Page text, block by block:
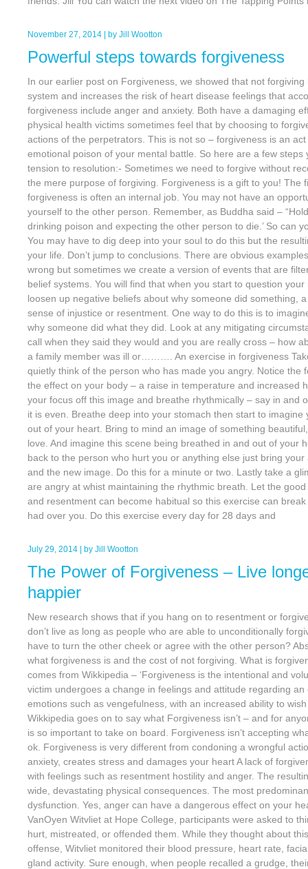
November 27, 2014 | by Jill Wootton
Powerful steps towards forgiveness
In our earlier post on Forgiveness, we showed that not
system and increases the risk of heart disease feelings that
forgiveness include anger and anxiety. Both have a damaging
physical health victims sometimes feel that by choosing to
actions of the perpetrators. This is not so – forgiveness is an
emotional poison of your mental battle. So here are a few steps
tension to resolution:- Sometimes we need to forgive without
the mere purpose of forgiving. Forgiveness is a gift to you! The
forgiveness is often an internal job. You may not have an
yourself to the other person. Remember, as Buddha said –
drinking poison and expecting the other person to die.’ So can
You may have to dig deep into your soul to do this but the
your life. Don’t jump to conclusions. There are obvious
wrong but sometimes we create a version of events that are
belief systems. You will find that when you start to question
loosen up negative beliefs about why someone did something,
sense of injustice or resentment. One way to do this is to
why someone did what they did. Look at any mitigating
call when they said they would and you are really cross – how
a family member was ill or………. An exercise in forgiveness
quietly think of the person who has made you angry. Notice the
the effect on your body – a raise in temperature and increased
your focus off this image and breathe rhythmically – say in and
it is even. Breathe deep into your stomach then start to imagine
out of your heart. Bring to mind an image of something
love. And imagine this scene being breathed in and out of your
back to the person who hurt you or anything else just bring
and the new image. Do this for a minute or two. Lastly take a
are angry at whist maintaining the rhythmic breath. Let the
and resentment can become habitual so this exercise can
had over you. Do this exercise every day for 28 days and
July 29, 2014 | by Jill Wootton
The Power of Forgiveness – Live
happier
New research shows that if you hang on to resentment or
don’t live as long as people who are able to unconditionally
have to turn the other cheek or agree with the other person?
what forgiveness is and the cost of not forgiving. What is
comes from Wikkipedia – ‘Forgiveness is the intentional and
victim undergoes a change in feelings and attitude regarding
emotions such as vengefulness, with an increased ability to wish
Wikkipedia goes on to say what Forgiveness isn’t – and for
is so important to take on board. Forgiveness isn’t accepting
ok. Forgiveness is very different from condoning a wrongful
anxiety, creates stress and damages your heart A lack of
with feelings such as resentment hostility and anger. The
wide, devastating physical consequences. The most
dysfunction. Yes, anger can have a dangerous effect on your
VanOyen Witvliet at Hope College, participants were asked to
hurt, mistreated, or offended them. While they thought about
offense, Witvliet monitored their blood pressure, heart rate,
gland activity. Sure enough, when people recalled a grudge,